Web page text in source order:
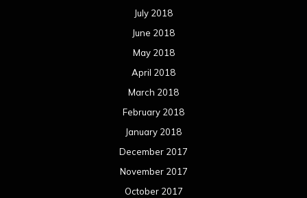
July 2018
June 2018
May 2018
April 2018
March 2018
February 2018
January 2018
December 2017
November 2017
October 2017